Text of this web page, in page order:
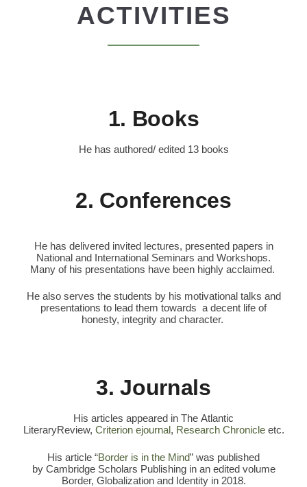
ACTIVITIES
1. Books
He has authored/ edited 13 books
2. Conferences
He has delivered invited lectures, presented papers in
National and International Seminars and Workshops.
Many of his presentations have been highly acclaimed.
He also serves the students by his motivational talks and
presentations to lead them towards a decent life of
honesty, integrity and character.
3. Journals
His articles appeared in The Atlantic
LiteraryReview, Criterion ejournal, Research Chronicleetc.
His article “Border is in the Mind” was published
by Cambridge Scholars Publishing in an edited volume
Border, Globalization and Identity in 2018.